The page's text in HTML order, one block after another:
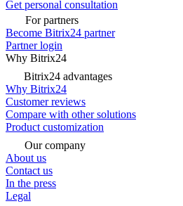
Get personal consultation
For partners
Become Bitrix24 partner
Partner login
Why Bitrix24
Bitrix24 advantages
Why Bitrix24
Customer reviews
Compare with other solutions
Product customization
Our company
About us
Contact us
In the press
Legal